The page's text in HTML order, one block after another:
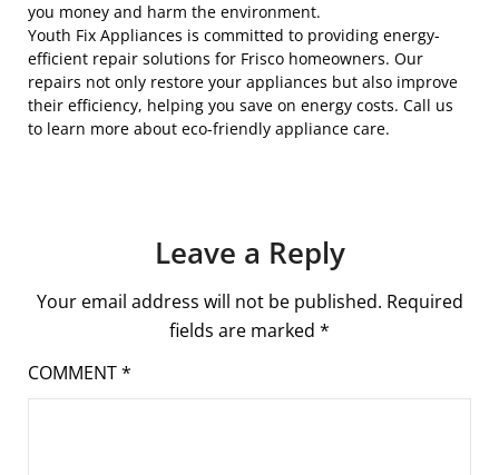
you money and harm the environment.
Youth Fix Appliances is committed to providing energy-
efficient repair solutions for Frisco homeowners. Our
repairs not only restore your appliances but also improve
their efficiency, helping you save on energy costs. Call us
to learn more about eco-friendly appliance care.
Leave a Reply
Your email address will not be published. Required
fields are marked *
COMMENT*